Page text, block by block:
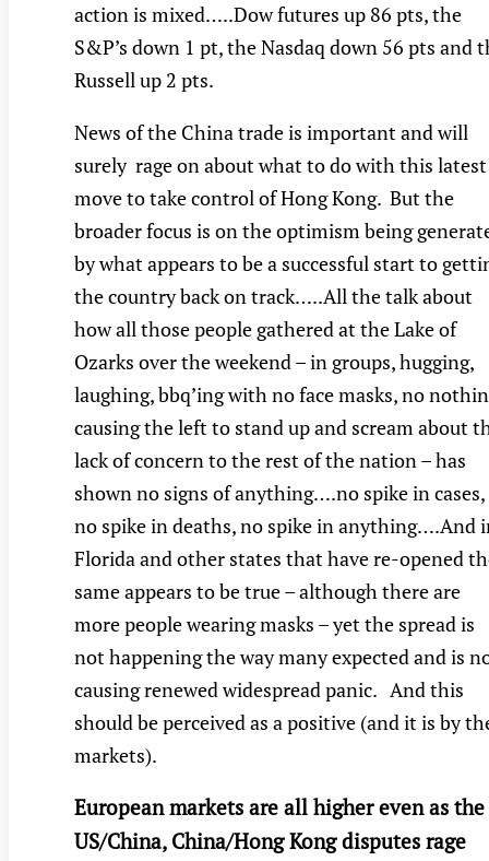
action is mixed…..Dow futures up 86 pts, the
S&P’s down 1 pt, the Nasdaq down 56 pts and
Russell up 2 pts.
News of the China trade is important and will
surely rage on about what to do with this latest
move to take control of Hong Kong. But the
broader focus is on the optimism being
by what appears to be a successful start to
the country back on track…..All the talk about
how all those people gathered at the Lake of
Ozarks over the weekend – in groups, hugging,
laughing, bbq’ing with no face masks, no
causing the left to stand up and scream about
lack of concern to the rest of the nation – has
shown no signs of anything….no spike in cases,
no spike in deaths, no spike in anything….And
Florida and other states that have re-opened
same appears to be true – although there are
more people wearing masks – yet the spread is
not happening the way many expected and is
causing renewed widespread panic. And this
should be perceived as a positive (and it is by
markets).
European markets are all higher even as the
US/China, China/Hong Kong disputes rage